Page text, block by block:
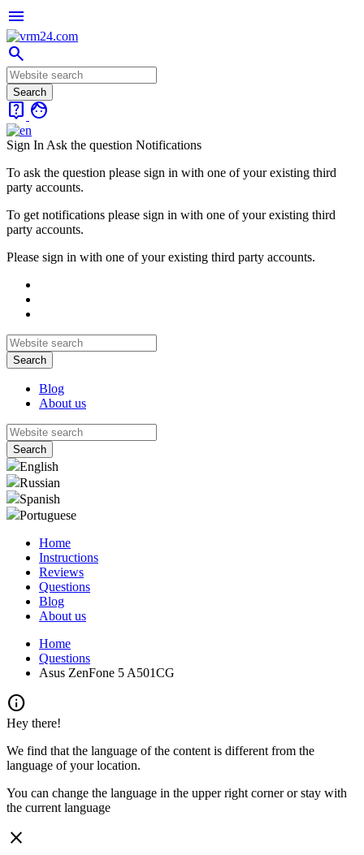
menu
search
live_help face
Sign In Ask the question Notifications
To ask the question please sign in with one of your existing third
party accounts.
To get notifications please sign in with one of your existing third
party accounts.
Please sign in with one of your existing third party accounts.
Blog
About us
English
Russian
Spanish
Portuguese
Home
Instructions
Reviews
Questions
Blog
About us
Home
Questions
Asus ZenFone 5 A501CG
info
Hey there!
We find that the language of the content is different from the
language of your location.
You can change the language in the upper right corner or stay with
the current language
close